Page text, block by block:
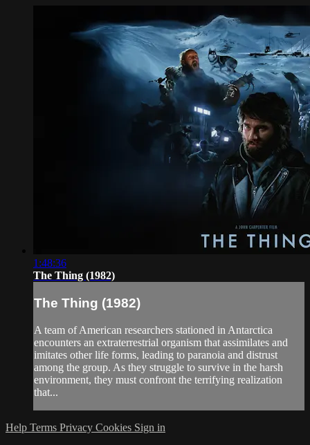
1:48:36
The Thing (1982)
The Thing (1982)
A team of American researchers stationed in Antarctica
encounters an extraterrestrial organism that assimilates and
imitates other life forms, leading to paranoia and distrust
among the group. As they struggle to survive in the harsh
environment, they must confront the terrifying realization
that...
Help Terms Privacy Cookies Sign in